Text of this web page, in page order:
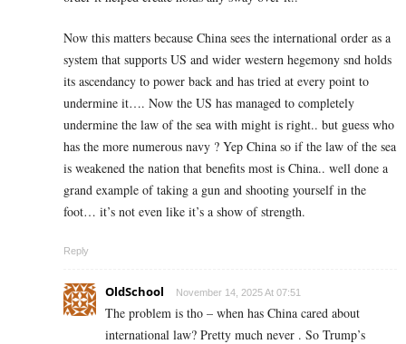
Now this matters because China sees the international order as a
system that supports US and wider western hegemony snd holds
its ascendancy to power back and has tried at every point to
undermine it…. Now the US has managed to completely
undermine the law of the sea with might is right.. but guess who
has the more numerous navy ? Yep China so if the law of the sea
is weakened the nation that benefits most is China.. well done a
grand example of taking a gun and shooting yourself in the
foot… it’s not even like it’s a show of strength.
Reply
OldSchool November 14, 2025 At 07:51
The problem is tho – when has China cared about
international law? Pretty much never . So Trump’s